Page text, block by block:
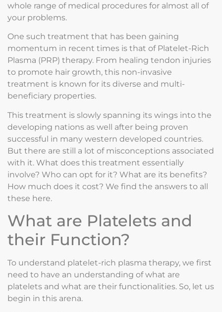
whole range of medical procedures for almost all of
your problems.
One such treatment that has been gaining
momentum in recent times is that of Platelet-Rich
Plasma (PRP) therapy. From healing tendon injuries
to promote hair growth, this non-invasive
treatment is known for its diverse and multi-
beneficiary properties.
This treatment is slowly spanning its wings into the
developing nations as well after being proven
successful in many western developed countries.
But there are still a lot of misconceptions associated
with it. What does this treatment essentially
involve? Who can opt for it? What are its benefits?
How much does it cost? We find the answers to all
these here.
What are Platelets and
their Function?
To understand platelet-rich plasma therapy, we first
need to have an understanding of what are
platelets and what are their functionalities. So, let us
begin in this arena.